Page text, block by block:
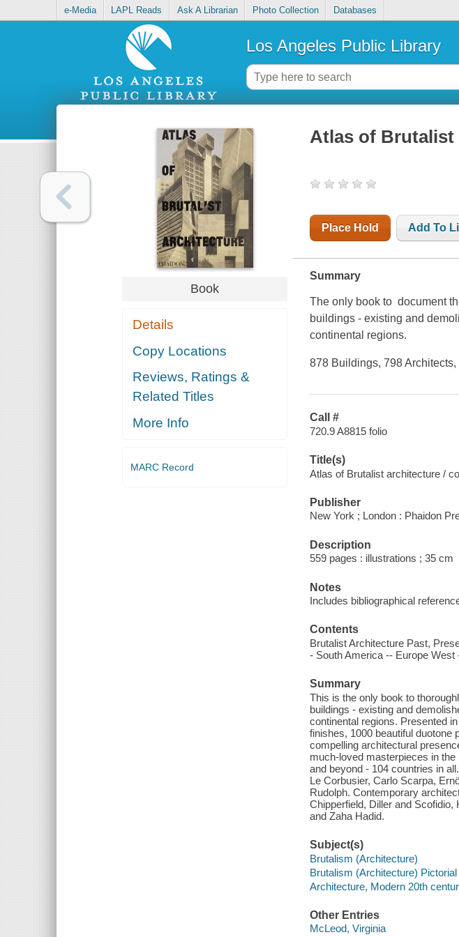
e-Media LAPL Reads Ask A Librarian Photo Collection Databases
Los Angeles Public Library
Book
Details
Copy Locations
Reviews, Ratings &
Related Titles
More Info
MARC Record
Atlas of Brutalist
Place Hold Add To
Summary
The only book to document
buildings - existing and
continental regions.
878 Buildings, 798
Call #
720.9 A8815 folio
Title(s)
Atlas of Brutalist architecture /
Publisher
New York ; London : Phaidon
Description
559 pages : illustrations ; 35 cm
Notes
Includes bibliographical
Contents
Brutalist Architecture Past,
- South America -- Europe
Summary
This is the only book to
buildings - existing and
continental regions. Presented
finishes, 1000 beautiful duotone
compelling architectural
much-loved masterpieces in
and beyond - 104 countries in
Le Corbusier, Carlo Scarpa,
Rudolph. Contemporary
Chipperfield, Diller and
and Zaha Hadid.
Subject(s)
Brutalism (Architecture)
Brutalism (Architecture)
Architecture, Modern 20th
Other Entries
McLeod, Virginia